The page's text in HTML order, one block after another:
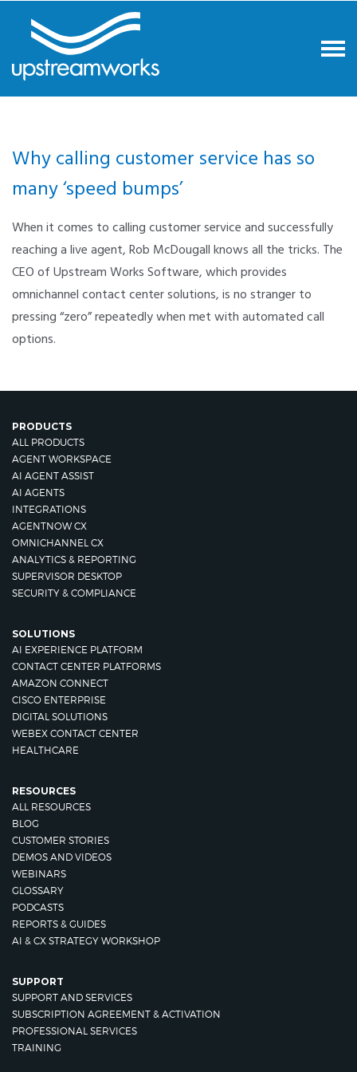
Why calling customer service has so
many ‘speed bumps’
When it comes to calling customer service and successfully
reaching a live agent, Rob McDougall knows all the tricks. The
CEO of Upstream Works Software, which provides
omnichannel contact center solutions, is no stranger to
pressing “zero” repeatedly when met with automated call
options.
PRODUCTS
ALL PRODUCTS
AGENT WORKSPACE
AI AGENT ASSIST
AI AGENTS
INTEGRATIONS
AGENTNOW CX
OMNICHANNEL CX
ANALYTICS & REPORTING
SUPERVISOR DESKTOP
SECURITY & COMPLIANCE
SOLUTIONS
AI EXPERIENCE PLATFORM
CONTACT CENTER PLATFORMS
AMAZON CONNECT
CISCO ENTERPRISE
DIGITAL SOLUTIONS
WEBEX CONTACT CENTER
HEALTHCARE
RESOURCES
ALL RESOURCES
BLOG
CUSTOMER STORIES
DEMOS AND VIDEOS
WEBINARS
GLOSSARY
PODCASTS
REPORTS & GUIDES
AI & CX STRATEGY WORKSHOP
SUPPORT
SUPPORT AND SERVICES
SUBSCRIPTION AGREEMENT & ACTIVATION
PROFESSIONAL SERVICES
TRAINING